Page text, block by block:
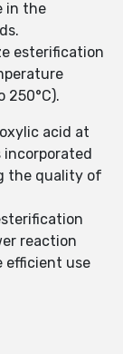
in the
esterification
250°C).
acid at
incorporated
the quality of
reaction
efficient use